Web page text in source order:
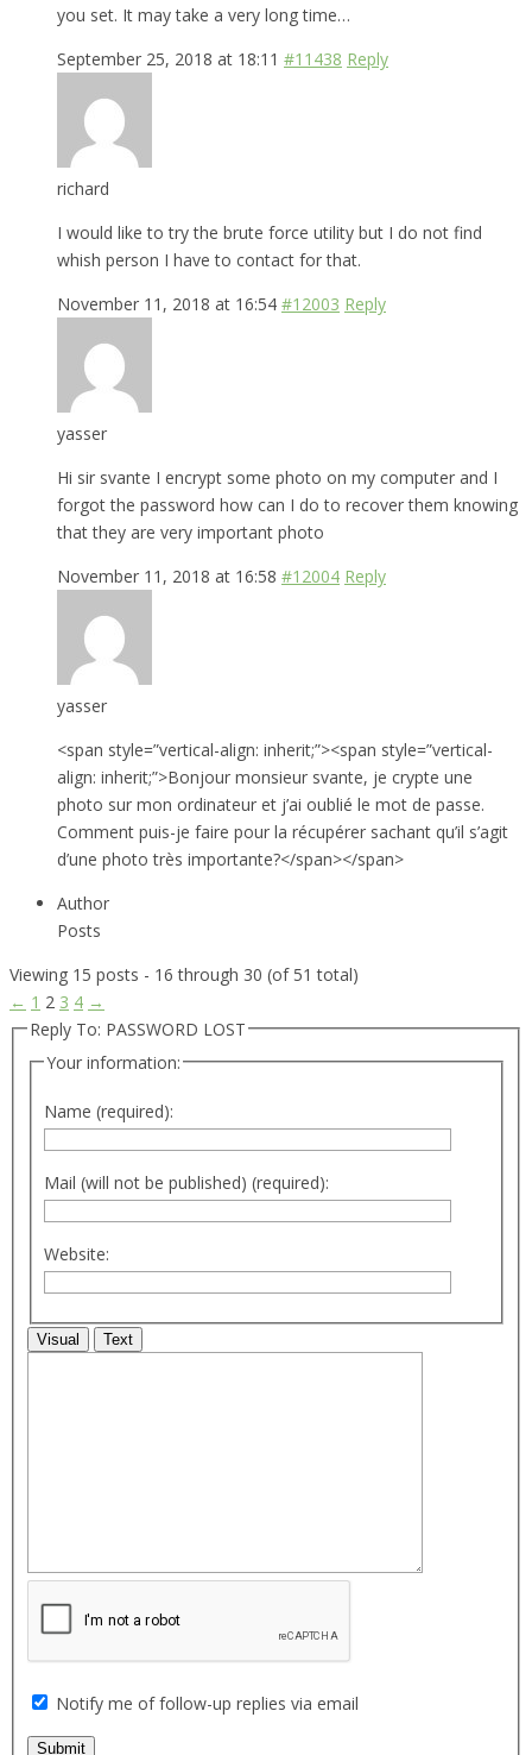
you set. It may take a very long time…
September 25, 2018 at 18:11 #11438 Reply
richard
I would like to try the brute force utility but I do not find
whish person I have to contact for that.
November 11, 2018 at 16:54 #12003 Reply
yasser
Hi sir svante I encrypt some photo on my computer and I
forgot the password how can I do to recover them knowing
that they are very important photo
November 11, 2018 at 16:58 #12004 Reply
yasser
<span style=”vertical-align: inherit;”><span style=”vertical-
align: inherit;”>Bonjour monsieur svante, je crypte une
photo sur mon ordinateur et j’ai oublié le mot de passe.
Comment puis-je faire pour la récupérer sachant qu’il s’agit
d’une photo très importante?</span></span>
Author
Posts
Viewing 15 posts - 16 through 30 (of 51 total)
← 1 2 3 4 →
Reply To: PASSWORD LOST
Your information:
Name (required):
Mail (will not be published) (required):
Website:
Visual Text
Notify me of follow-up replies via email
Submit